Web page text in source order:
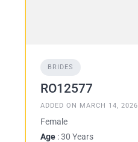
BRIDES
RO12577
ADDED ON MARCH 14, 2026
Female
Age : 30 Years